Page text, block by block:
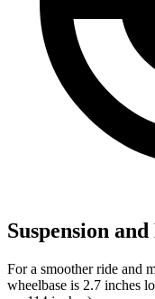
Suspension
For a smoother ride and
wheelbase is 2.7 inches